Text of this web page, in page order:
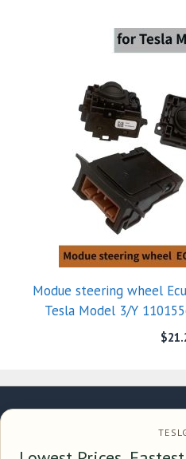
Modue steering wheel
Tesla Model 3/Y
$